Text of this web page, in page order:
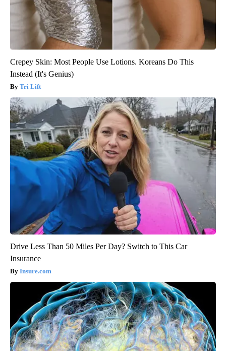
Crepey Skin: Most People Use Lotions. Koreans Do This
Instead (It's Genius)
Tri Lift
Drive Less Than 50 Miles Per Day? Switch to This Car
Insurance
Insure.com